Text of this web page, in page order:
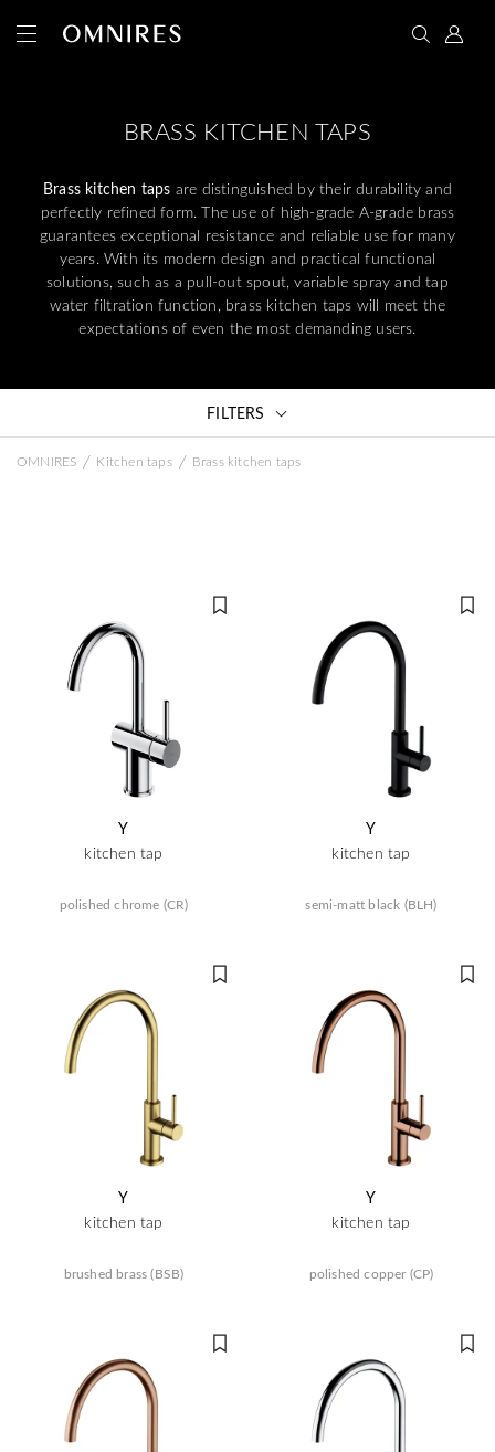
BRASS KITCHEN TAPS
Brass kitchen taps are distinguished by their durability and
perfectly refined form. The use of high-grade A-grade brass
guarantees exceptional resistance and reliable use for many
years. With its modern design and practical functional
solutions, such as a pull-out spout, variable spray and tap
water filtration function, brass kitchen taps will meet the
expectations of even the most demanding users.
FILTERS
OMNIRES / Kitchen taps / Brass kitchen taps
Y
kitchen tap
polished chrome (CR)
Y
kitchen tap
semi-matt black (BLH)
Y
kitchen tap
brushed brass (BSB)
Y
kitchen tap
polished copper (CP)